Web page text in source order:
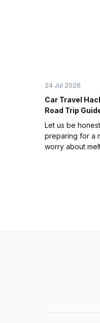
24 Jul 2026
Car Travel
Road Trip
Let us be
preparing for a
worry about